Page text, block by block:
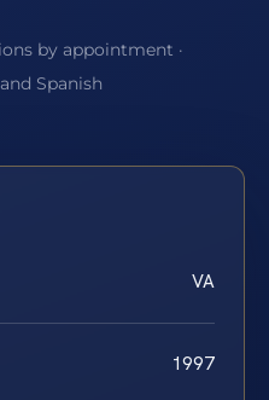
by appointment ·
Spanish
VA
1997